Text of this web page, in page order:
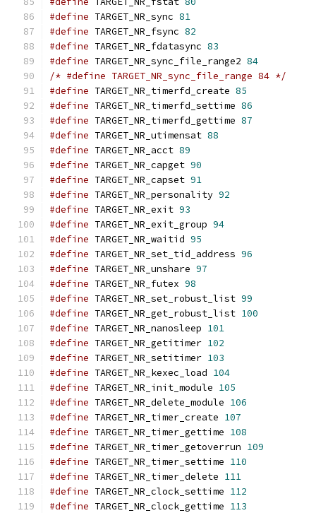
#define TARGET_NR_sync 81
#define TARGET_NR_fsync 82
#define TARGET_NR_fdatasync 83
#define TARGET_NR_sync_file_range2 84
/* #define TARGET_NR_sync_file_range 84 */
#define TARGET_NR_timerfd_create 85
#define TARGET_NR_timerfd_settime 86
#define TARGET_NR_timerfd_gettime 87
#define TARGET_NR_utimensat 88
#define TARGET_NR_acct 89
#define TARGET_NR_capget 90
#define TARGET_NR_capset 91
#define TARGET_NR_personality 92
#define TARGET_NR_exit 93
#define TARGET_NR_exit_group 94
#define TARGET_NR_waitid 95
#define TARGET_NR_set_tid_address 96
#define TARGET_NR_unshare 97
#define TARGET_NR_futex 98
#define TARGET_NR_set_robust_list 99
#define TARGET_NR_get_robust_list 100
#define TARGET_NR_nanosleep 101
#define TARGET_NR_getitimer 102
#define TARGET_NR_setitimer 103
#define TARGET_NR_kexec_load 104
#define TARGET_NR_init_module 105
#define TARGET_NR_delete_module 106
#define TARGET_NR_timer_create 107
#define TARGET_NR_timer_gettime 108
#define TARGET_NR_timer_getoverrun 109
#define TARGET_NR_timer_settime 110
#define TARGET_NR_timer_delete 111
#define TARGET_NR_clock_settime 112
#define TARGET_NR_clock_gettime 113